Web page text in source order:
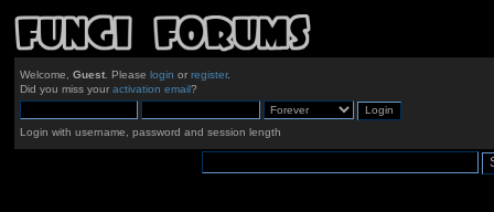
Welcome, Guest. Please login or register.
Did you miss your activation email?
Login with username, password and session length